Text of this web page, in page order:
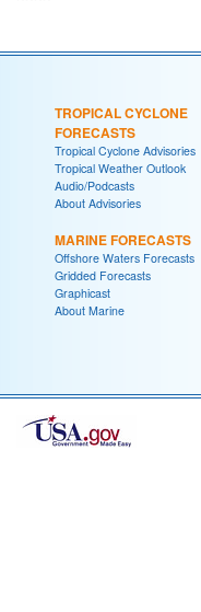
TROPICAL CYCLONE
FORECASTS
Tropical Cyclone Advisories
Tropical Weather Outlook
Audio/Podcasts
About Advisories
MARINE FORECASTS
Offshore Waters Forecasts
Gridded Forecasts
Graphicast
About Marine